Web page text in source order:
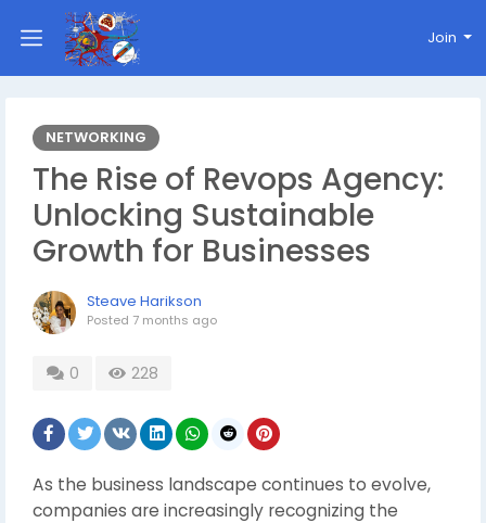
Join
NETWORKING
The Rise of Revops Agency:
Unlocking Sustainable
Growth for Businesses
Steave Harikson
Posted 7 months ago
0 228
As the business landscape continues to evolve,
companies are increasingly recognizing the